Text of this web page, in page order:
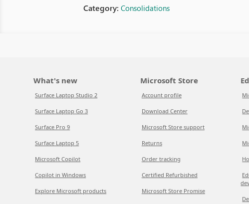
Category:Consolidations
What's new
Surface Laptop Studio 2
Surface Laptop Go 3
Surface Pro 9
Surface Laptop 5
Microsoft Copilot
Copilot in Windows
Explore Microsoft products
Microsoft Store
Account profile
Download Center
Microsoft Store support
Returns
Order tracking
Certified Refurbished
Microsoft Store Promise